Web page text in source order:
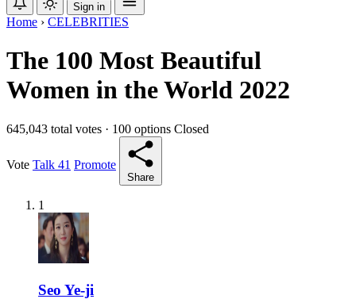
Sign in
Home › CELEBRITIES
The 100 Most Beautiful
Women in the World 2022
645,043 total votes · 100 options Closed
Vote Talk 41 Promote
Share
1
Seo Ye-ji